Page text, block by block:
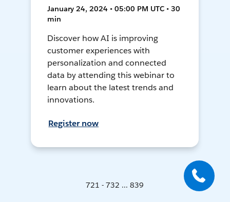
January 24, 2024 • 05:00 PM UTC • 30
min
Discover how AI is improving
customer experiences with
personalization and connected
data by attending this webinar to
learn about the latest trends and
innovations.
Register now
721 - 732 ... 839